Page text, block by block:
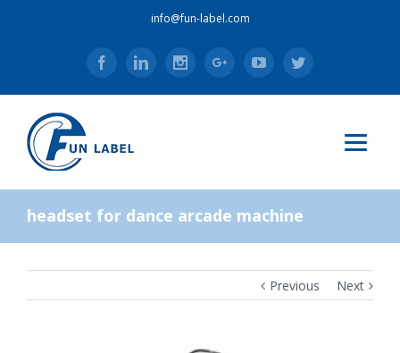
info@fun-label.com
FacebookLinkedinInstagramGoogle+YoutubeTwitter
headset for dance arcade machine
Previous Next